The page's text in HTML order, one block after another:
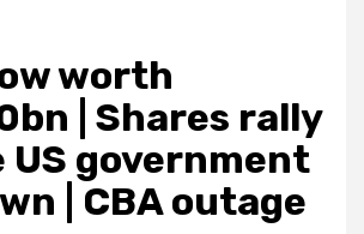
worth
| Shares rally
US government
| CBA outage